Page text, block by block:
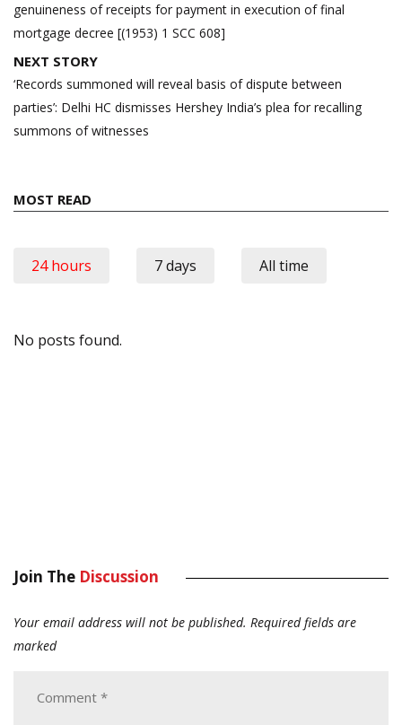
genuineness of receipts for payment in execution of final
mortgage decree [(1953) 1 SCC 608]
NEXT STORY
‘Records summoned will reveal basis of dispute between
parties’: Delhi HC dismisses Hershey India’s plea for recalling
summons of witnesses
MOST READ
24 hours 7 days All time
No posts found.
Join The Discussion
Your email address will not be published. Required fields are
marked